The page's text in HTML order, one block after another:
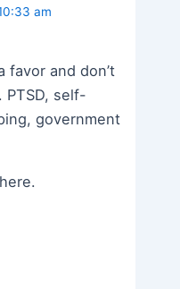
am
favor and don’t
self-
government